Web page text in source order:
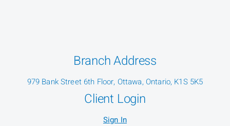
Branch Address
979 Bank Street 6th Floor, Ottawa, Ontario, K1S 5K5
Client Login
Sign In